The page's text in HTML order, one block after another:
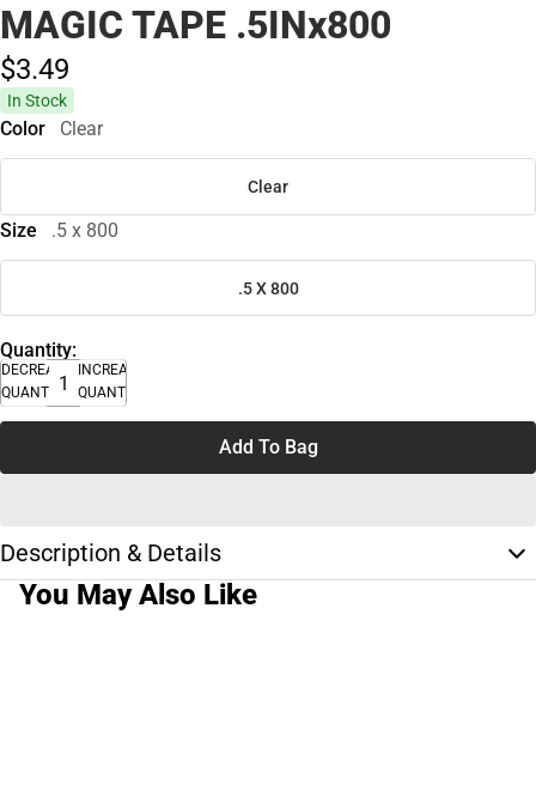
MAGIC TAPE .5INx800
$3.49
In Stock
Color Clear
Clear
Size .5 x 800
.5 X 800
Quantity:
DECREASE
QUANTITY
INCREASE
QUANTITY
Add To Bag
Description & Details
You May Also Like